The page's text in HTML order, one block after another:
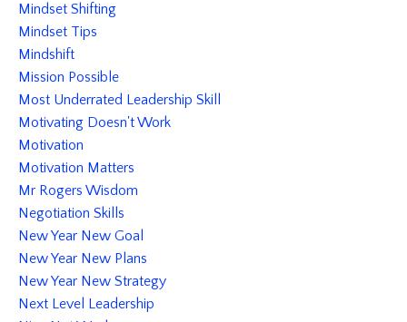
Mindset Shifting
Mindset Tips
Mindshift
Mission Possible
Most Underrated Leadership Skill
Motivating Doesn't Work
Motivation
Motivation Matters
Mr Rogers Wisdom
Negotiation Skills
New Year New Goal
New Year New Plans
New Year New Strategy
Next Level Leadership